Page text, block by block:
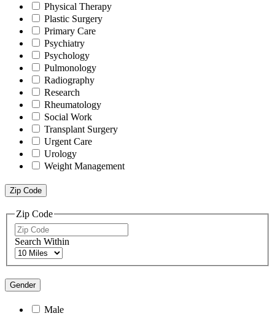
Physical Therapy
Plastic Surgery
Primary Care
Psychiatry
Psychology
Pulmonology
Radiography
Research
Rheumatology
Social Work
Transplant Surgery
Urgent Care
Urology
Weight Management
Zip Code
Zip Code
Search Within
Gender
Male